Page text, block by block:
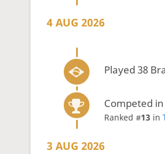
4 AUG 2026
Played 38
Competed
Ranked #13 in
3 AUG 2026